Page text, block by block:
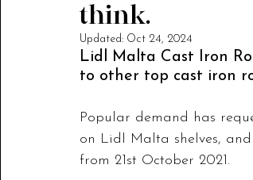
think.
Updated: Oct 24, 2024
Lidl Malta Cast Iron
to other top cast iron
Popular demand has
on Lidl Malta shelves,
from 21st October 2021.